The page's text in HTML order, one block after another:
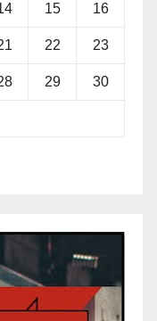
15 16
22 23
29 30